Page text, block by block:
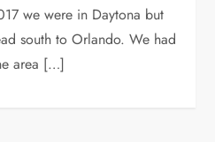
we were in Daytona but
south to Orlando. We had
area […]